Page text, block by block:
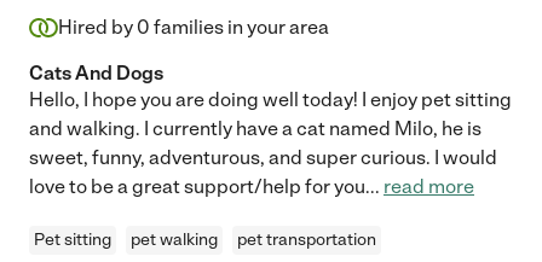
Hired by 0 families in your area
Cats And Dogs
Hello, I hope you are doing well today! I enjoy pet sitting
and walking. I currently have a cat named Milo, he is
sweet, funny, adventurous, and super curious. I would
love to be a great support/help for you... read more
Pet sitting pet walking pet transportation